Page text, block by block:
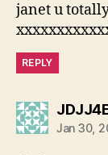
janet u
REPLY
Jan 30,